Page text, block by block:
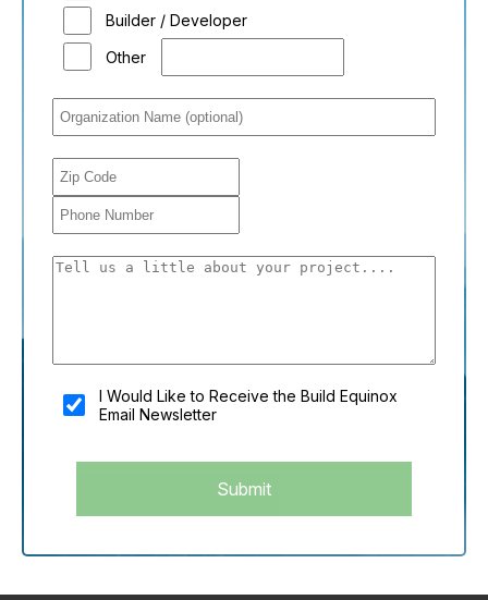
Builder / Developer
Other
You shouldn't fill this field if you're a person:
I Would Like to Receive the Build Equinox
Email Newsletter
Submit